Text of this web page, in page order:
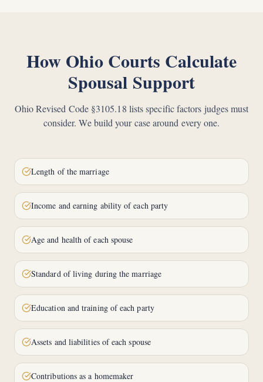
How Ohio Courts Calculate
Spousal Support
Ohio Revised Code §3105.18 lists specific factors judges must
consider. We build your case around every one.
Length of the marriage
Income and earning ability of each party
Age and health of each spouse
Standard of living during the marriage
Education and training of each party
Assets and liabilities of each spouse
Contributions as a homemaker